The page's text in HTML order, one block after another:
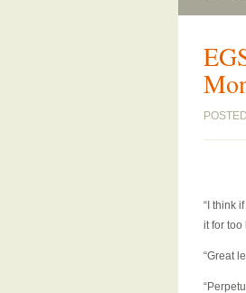
“I think
it for too
“Great